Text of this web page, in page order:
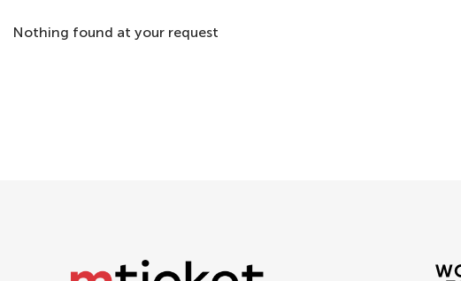
Nothing found at your request